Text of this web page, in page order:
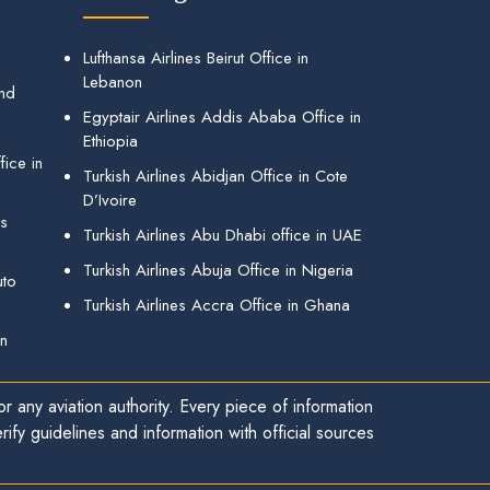
in
Lufthansa Airlines Beirut Office in
Lebanon
Egyptair Airlines Addis Ababa Office in
Ethiopia
Turkish Airlines Abidjan Office in Cote
D’Ivoire
Turkish Airlines Abu Dhabi office in UAE
Turkish Airlines Abuja Office in Nigeria
Turkish Airlines Accra Office in Ghana
any aviation authority. Every piece of information
guidelines and information with official sources